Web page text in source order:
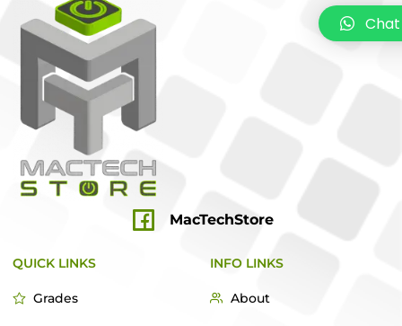
MacTechStore
QUICK LINKS
Grades
INFO LINKS
About
Chat